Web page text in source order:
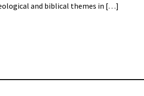
and biblical themes in […]